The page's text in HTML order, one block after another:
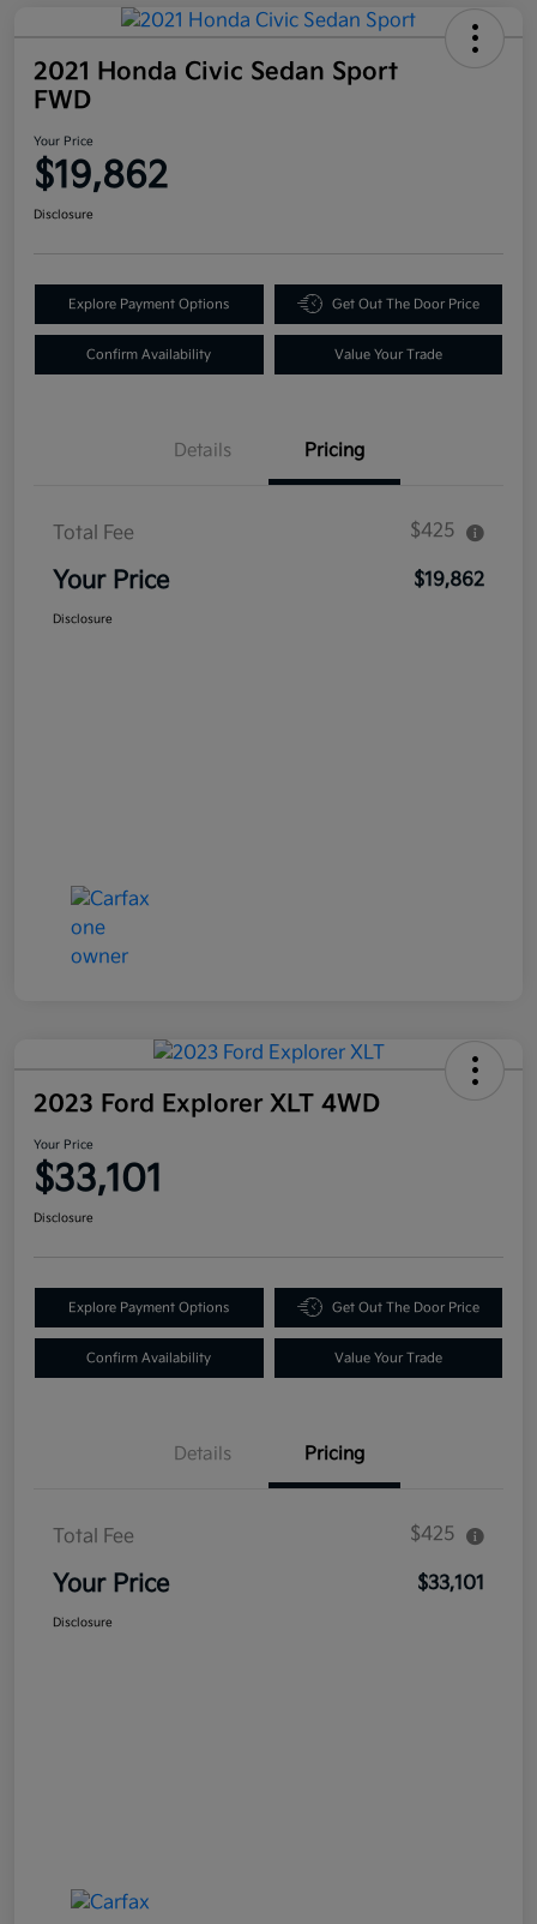
2021 Honda Civic Sedan Sport
FWD
Your Price
$19,862
Disclosure
Explore Payment Options Get Out The Door Price
Confirm Availability Value Your Trade
Details Pricing
Total Fee $425
Your Price $19,862
Disclosure
2023 Ford Explorer XLT 4WD
Your Price
$33,101
Disclosure
Explore Payment Options Get Out The Door Price
Confirm Availability Value Your Trade
Details Pricing
Total Fee $425
Your Price $33,101
Disclosure